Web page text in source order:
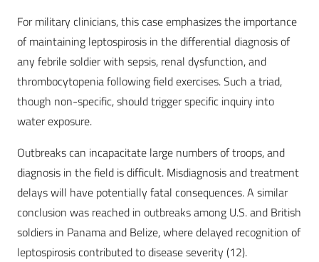
For military clinicians, this case emphasizes the importance
of maintaining leptospirosis in the differential diagnosis of
any febrile soldier with sepsis, renal dysfunction, and
thrombocytopenia following field exercises. Such a triad,
though non-specific, should trigger specific inquiry into
water exposure.
Outbreaks can incapacitate large numbers of troops, and
diagnosis in the field is difficult. Misdiagnosis and treatment
delays will have potentially fatal consequences. A similar
conclusion was reached in outbreaks among U.S. and British
soldiers in Panama and Belize, where delayed recognition of
leptospirosis contributed to disease severity (12).